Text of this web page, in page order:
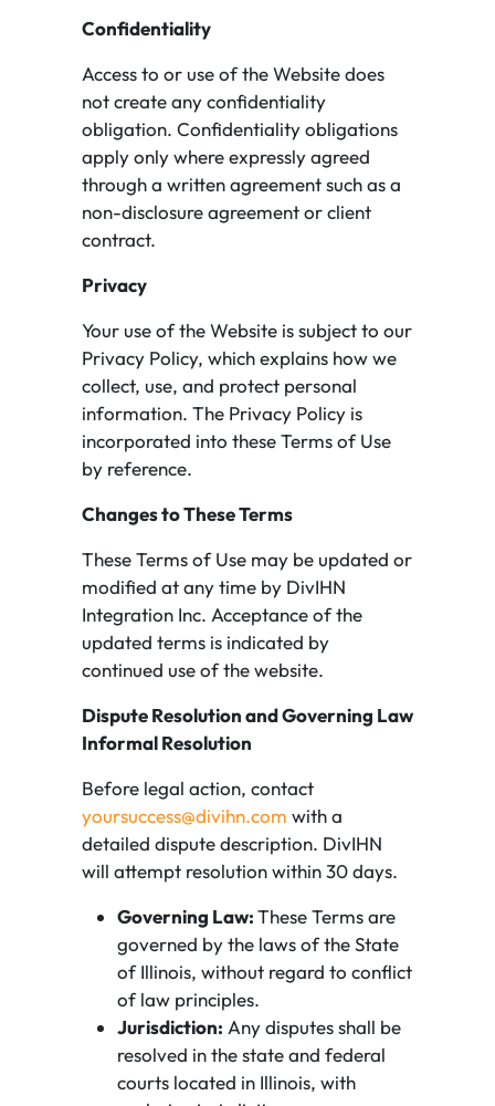
Confidentiality
Access to or use of the Website does
not create any confidentiality
obligation. Confidentiality obligations
apply only where expressly agreed
through a written agreement such as a
non-disclosure agreement or client
contract.
Privacy
Your use of the Website is subject to our
Privacy Policy, which explains how we
collect, use, and protect personal
information. The Privacy Policy is
incorporated into these Terms of Use
by reference.
Changes to These Terms
These Terms of Use may be updated or
modified at any time by DivIHN
Integration Inc. Acceptance of the
updated terms is indicated by
continued use of the website.
Dispute Resolution and Governing Law
Informal Resolution
Before legal action, contact
yoursuccess@divihn.com with a
detailed dispute description. DivIHN
will attempt resolution within 30 days.
Governing Law:These Terms are
governed by the laws of the State
of Illinois, without regard to conflict
of law principles.
Jurisdiction: Any disputes shall be
resolved in the state and federal
courts located in Illinois, with